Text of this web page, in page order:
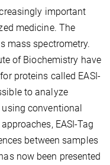
important
medicine. The
mass spectrometry.
of Biochemistry have
proteins called EASI-
to analyze
conventional
EASI-Tag
between samples
now been presented